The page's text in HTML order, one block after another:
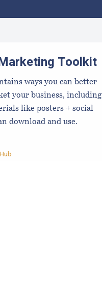
Toolkit
ways you can better
your business, including
like posters + social
download and use.